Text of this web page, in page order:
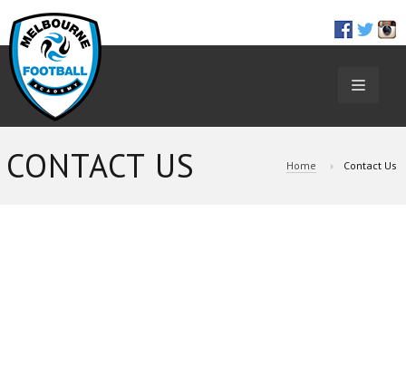
CONTACT US Home Contact Us